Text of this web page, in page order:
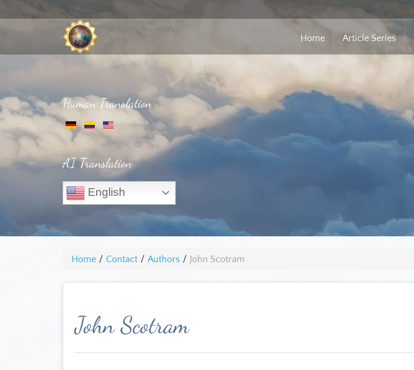
Home Article Series
Human Translation
AI Translation
English
Home / Contact / Authors / John Scotram
John Scotram